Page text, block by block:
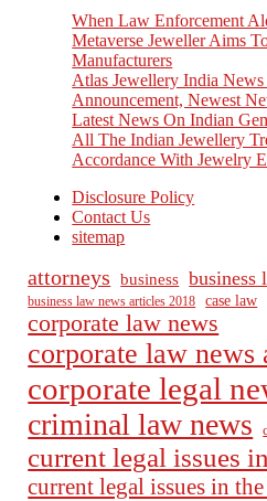
When Law Enforcement
Metaverse Jeweller Aims
Manufacturers
Atlas Jewellery India
Announcement, Newest
Latest News On Indian
All The Indian Jewellery
Accordance With Jewelry
Disclosure Policy
Contact Us
sitemap
attorneys business business
business law news articles 2018 case law
corporate law news
corporate law news
corporate legal
criminal law news
current legal issues
current legal issues in